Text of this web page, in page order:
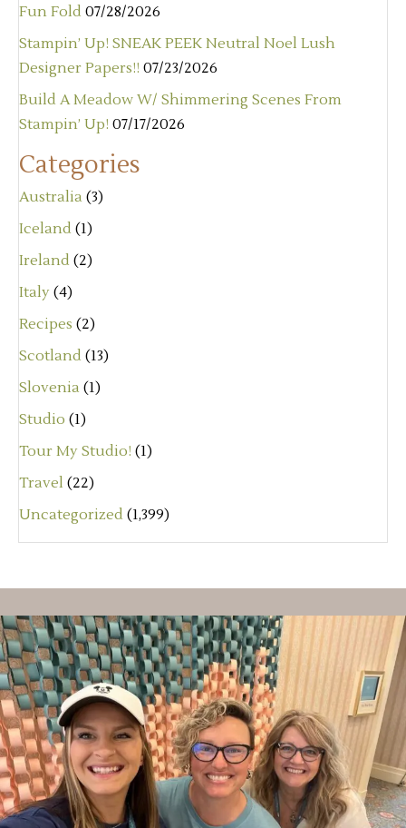
Fun Fold 07/28/2026
Stampin’ Up! SNEAK PEEK Neutral Noel Lush
Designer Papers!! 07/23/2026
Build A Meadow W/ Shimmering Scenes From
Stampin’ Up! 07/17/2026
Categories
Australia (3)
Iceland (1)
Ireland (2)
Italy (4)
Recipes (2)
Scotland (13)
Slovenia (1)
Studio (1)
Tour My Studio! (1)
Travel (22)
Uncategorized (1,399)